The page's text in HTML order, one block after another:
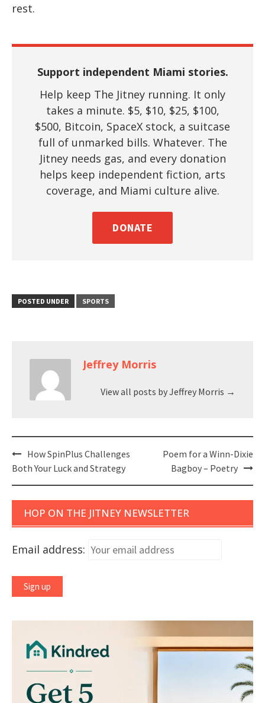
rest.
Support independent Miami stories.
Help keep The Jitney running. It only
takes a minute. $5, $10, $25, $100,
$500, Bitcoin, SpaceX stock, a suitcase
full of unmarked bills. Whatever. The
Jitney needs gas, and every donation
helps keep independent fiction, arts
coverage, and Miami culture alive.
DONATE
POSTED UNDER SPORTS
Jeffrey Morris
View all posts by Jeffrey Morris →
Post
navigation
How SpinPlus Challenges
Both Your Luck and Strategy
Poem for a Winn-Dixie
Bagboy – Poetry
HOP ON THE JITNEY NEWSLETTER
Email address: